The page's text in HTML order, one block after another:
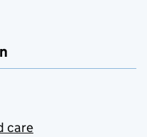
care